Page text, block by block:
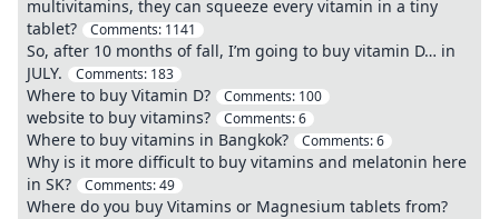
multivitamins, they can squeeze every vitamin in a tiny
tablet?
Comments: 1141
So, after 10 months of fall, I’m going to buy vitamin D… in
JULY.
Comments: 183
Where to buy Vitamin D? Comments: 100
website to buy vitamins? Comments:6
Where to buy vitamins in Bangkok? Comments:6
Why is it more difficult to buy vitamins and melatonin here
in SK?
Comments:49
Where do you buy Vitamins or Magnesium tablets from?